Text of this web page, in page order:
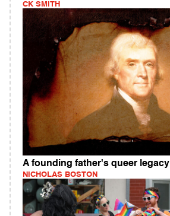
CK SMITH
A founding father's queer legacy
NICHOLAS BOSTON